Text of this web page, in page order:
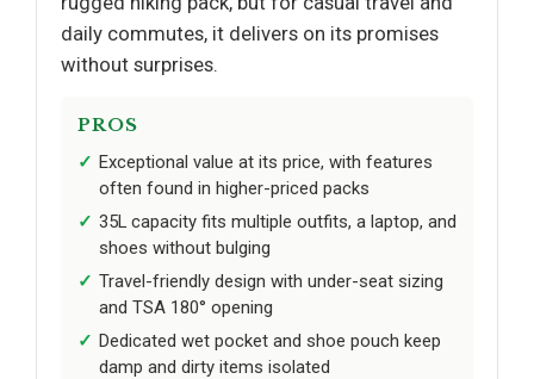
daily commutes, it delivers on its promises
without surprises.
PROS
Exceptional value at its price, with features
often found in higher-priced packs
35L capacity fits multiple outfits, a laptop, and
shoes without bulging
Travel-friendly design with under-seat sizing
and TSA 180° opening
Dedicated wet pocket and shoe pouch keep
damp and dirty items isolated